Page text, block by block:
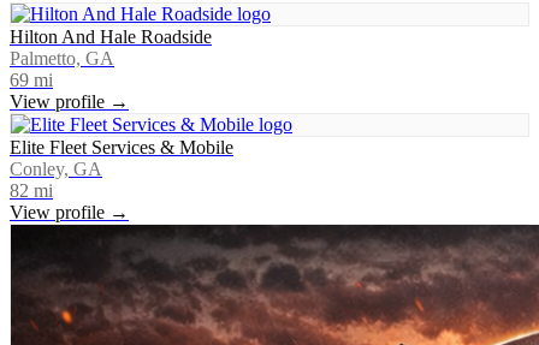
Hilton And Hale Roadside
Palmetto, GA
69 mi
View profile →
Elite Fleet Services & Mobile
Conley, GA
82 mi
View profile →